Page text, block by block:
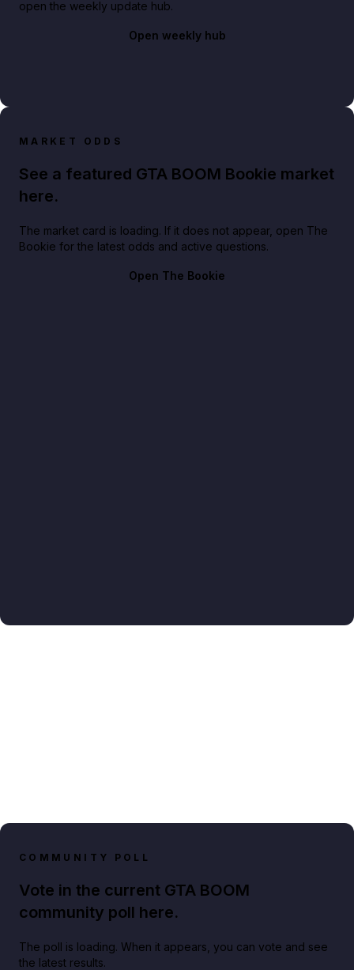
open the weekly update hub.
Open weekly hub
MARKET ODDS
See a featured GTA BOOM Bookie market
here.
The market card is loading. If it does not appear, open The
Bookie for the latest odds and active questions.
Open The Bookie
COMMUNITY POLL
Vote in the current GTA BOOM
community poll here.
The poll is loading. When it appears, you can vote and see
the latest results.